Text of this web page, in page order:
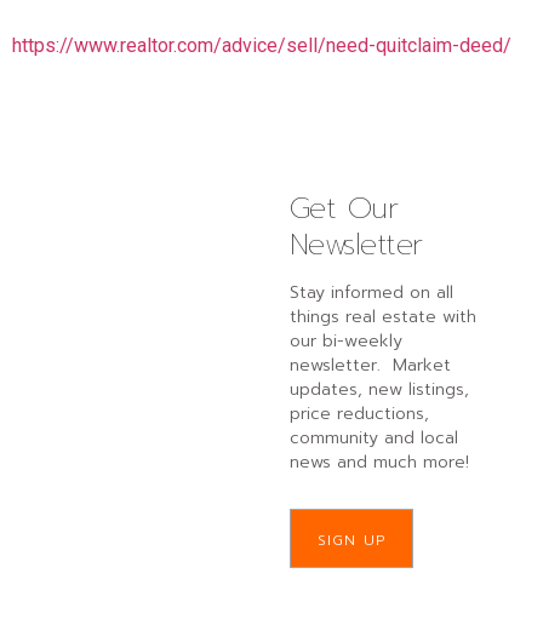
https://www.realtor.com/advice/sell/need-quitclaim-deed/
Get Our
Newsletter
Stay informed on all
things real estate with
our bi-weekly
newsletter. Market
updates, new listings,
price reductions,
community and local
news and much more!
SIGN UP